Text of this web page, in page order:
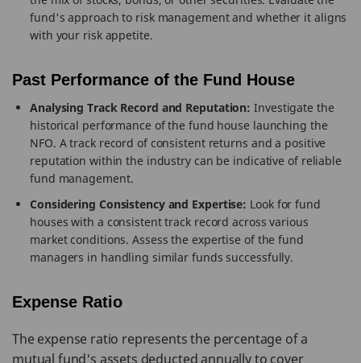
fund's approach to risk management and whether it aligns
with your risk appetite.
Past Performance of the Fund House
Analysing Track Record and Reputation: Investigate the
historical performance of the fund house launching the
NFO. A track record of consistent returns and a positive
reputation within the industry can be indicative of reliable
fund management.
Considering Consistency and Expertise: Look for fund
houses with a consistent track record across various
market conditions. Assess the expertise of the fund
managers in handling similar funds successfully.
Expense Ratio
The expense ratio represents the percentage of a
mutual fund's assets deducted annually to cover